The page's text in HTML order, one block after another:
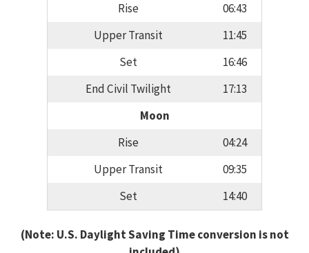
Rise
06:43
Upper Transit
11:45
Set
16:46
End Civil Twilight
17:13
Moon
Rise
04:24
Upper Transit
09:35
Set
14:40
(Note: U.S. Daylight Saving Time conversion is not